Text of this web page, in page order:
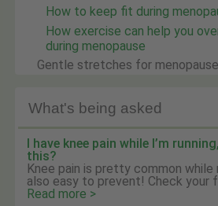
How to keep fit during
How exercise can help you
during menopause
Gentle stretches for
What's being asked
I have knee pain while I’m
this?
Knee pain is pretty common while
also easy to prevent! Check your
Read more >